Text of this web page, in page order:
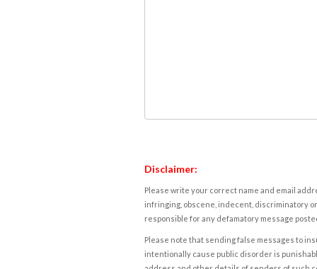
Disclaimer:
Please write your correct name and email
infringing, obscene, indecent, discriminatory
responsible for any defamatory message
Please note that sending false messages to
intentionally cause public disorder is